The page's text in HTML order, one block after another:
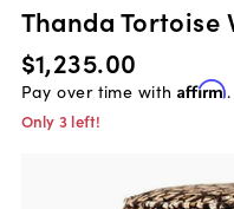
Thanda Tortoise
$1,235.00
Pay over time with Affirm
Only 3 left!